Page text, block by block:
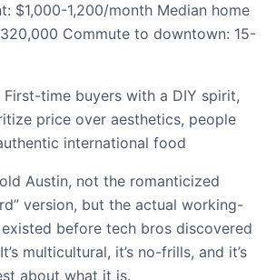
$1,000-1,200/month Median home
Commute to downtown: 15-
First-time buyers with a DIY spirit,
price over aesthetics, people
international food
Austin, not the romanticized
version, but the actual working-
before tech bros discovered
multicultural, it’s no-frills, and it’s
about what it is.